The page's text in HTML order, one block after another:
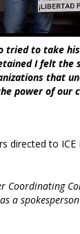
tried to take
I felt the
that
power of our
directed to ICE
Coordinating
a